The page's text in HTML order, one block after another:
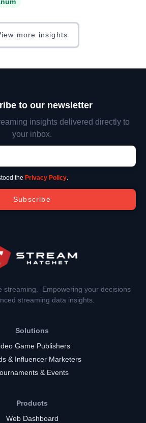
more insights
to our newsletter
insights delivered directly to
your inbox.
the Privacy Policy.
Subscribe
streaming. Empowering your decisions
streaming data insights.
Solutions
Game Publishers
& Influencer Marketers
& Events
Products
Web Dashboard